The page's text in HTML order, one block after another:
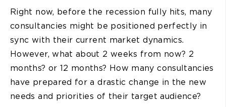
Right now, before the recession fully hits, many
consultancies might be positioned perfectly in
sync with their current market dynamics.
However, what about 2 weeks from now? 2
months? or 12 months? How many consultancies
have prepared for a drastic change in the new
needs and priorities of their target audience?